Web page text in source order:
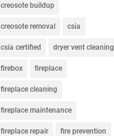
creosote buildup
creosote removal csia
csia certified dryer vent cleaning
firebox fireplace
fireplace cleaning
fireplace maintenance
fireplace repair fire prevention